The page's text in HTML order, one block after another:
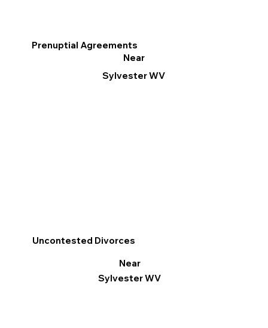
Prenuptial Agreements
Near
Sylvester WV
Uncontested Divorces
Near
Sylvester WV